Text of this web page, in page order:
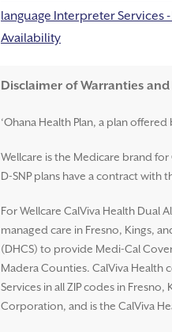
language Interpreter Services
Availability
Disclaimer and Help
Disclaimer of Warranties
‘Ohana Health Plan, a plan
Wellcare is the Medicare brand for
D-SNP plans have a contract
For Wellcare CalViva Health Dual
managed care in Fresno, Kings,
(DHCS) to provide Medi-Cal
Madera Counties. CalViva
Services in all ZIP codes in
Corporation, and is the CalViva